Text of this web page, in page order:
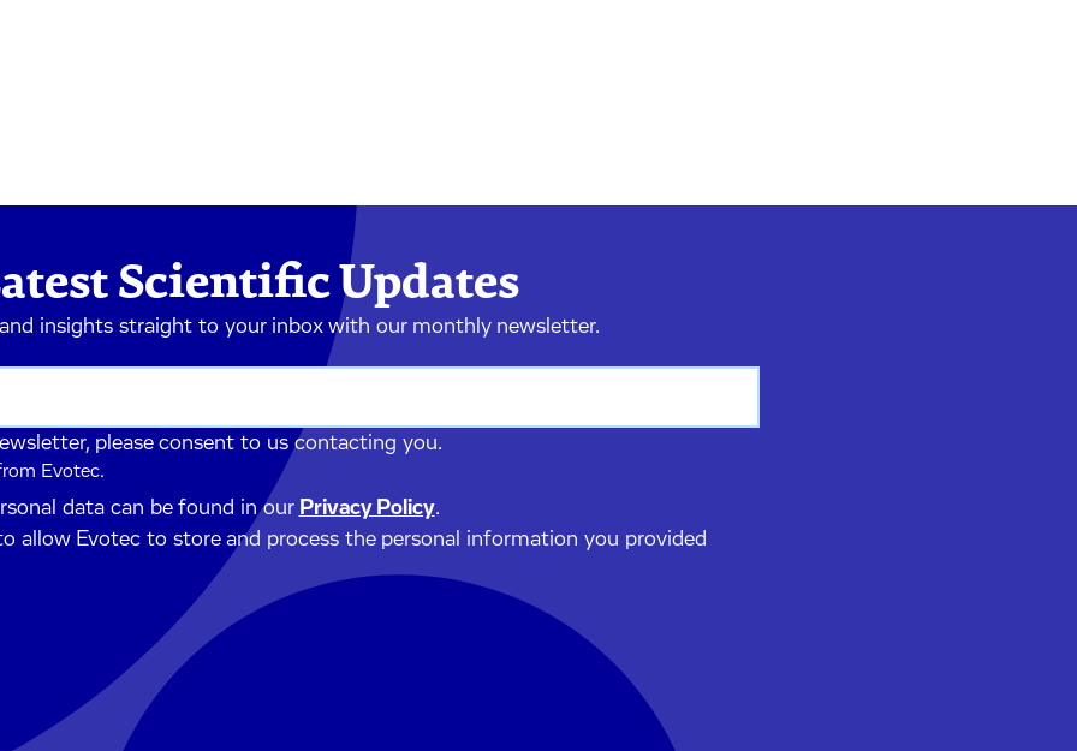
Scientific Updates
insights straight to your inbox with our monthly newsletter.
please consent to us contacting you.
Evotec.
data can be found in our Privacy Policy.
Evotec to store and process the personal information you provided